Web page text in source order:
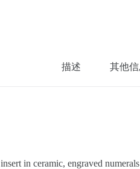
描述 其他信
in ceramic, engraved